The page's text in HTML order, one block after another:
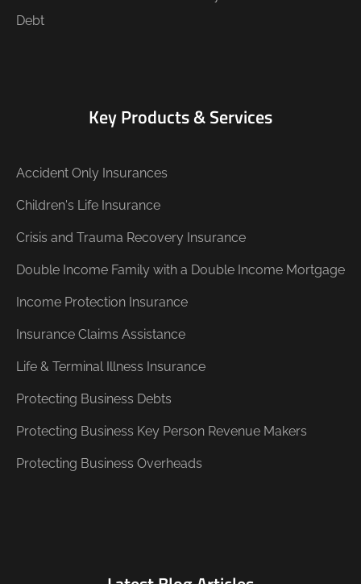
Debt
Key Products & Services
Accident Only Insurances
Children's Life Insurance
Crisis and Trauma Recovery Insurance
Double Income Family with a Double Income Mortgage
Income Protection Insurance
Insurance Claims Assistance
Life & Terminal Illness Insurance
Protecting Business Debts
Protecting Business Key Person Revenue Makers
Protecting Business Overheads